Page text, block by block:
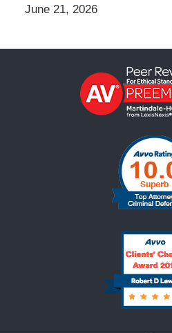
June 21, 2026